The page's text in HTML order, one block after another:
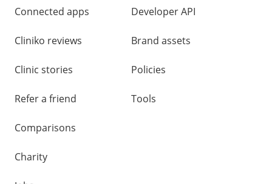
Connected apps
Cliniko reviews
Clinic stories
Refer a friend
Comparisons
Charity
Developer API
Brand assets
Policies
Tools